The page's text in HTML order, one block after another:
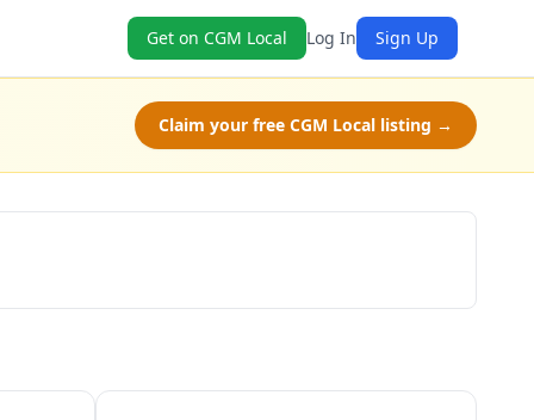
Get on CGM Local Log In Sign Up
Claim your free CGM Local listing →